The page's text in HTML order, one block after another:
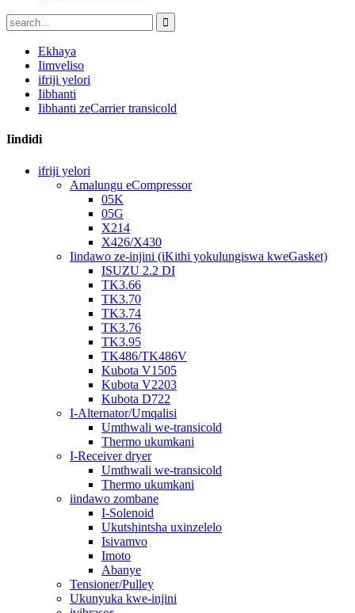
Ekhaya
Iimveliso
ifriji yelori
Iibhanti
Iibhanti zeCarrier transicold
Iindidi
ifriji yelori
Amalungu eCompressor
05K
05G
X214
X426/X430
Iindawo ze-injini (iKithi yokulungiswa kweGasket)
ISUZU 2.2 DI
TK3.66
TK3.70
TK3.74
TK3.76
TK3.95
TK486/TK486V
Kubota V1505
Kubota V2203
Kubota D722
I-Alternator/Umqalisi
Umthwali we-transicold
Thermo ukumkani
I-Receiver dryer
Umthwali we-transicold
Thermo ukumkani
iindawo zombane
I-Solenoid
Ukutshintsha uxinzelelo
Isivamvo
Imoto
Abanye
Tensioner/Pulley
Ukunyuka kwe-injini